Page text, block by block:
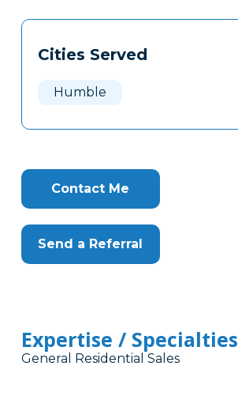
Tags
Clone
Cities Served
Humble
Contact Me
Send a Referral
Expertise / Specialties
General Residential Sales